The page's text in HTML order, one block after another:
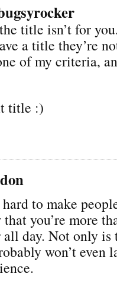
title isn’t for
a title they’re
of my criteria,
title :)
to make
you’re more
day. Not only is
won’t even